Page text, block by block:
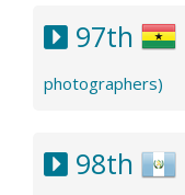
97th
photographers)
98th